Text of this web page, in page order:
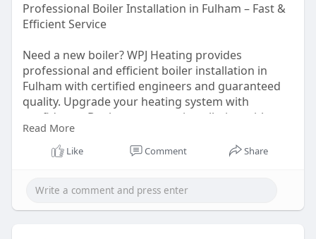
Professional Boiler Installation in Fulham – Fast &
Efficient Service
Need a new boiler? WPJ Heating provides
professional and efficient boiler installation in
Fulham with certified engineers and guaranteed
quality. Upgrade your heating system with
confidence. Book your expert installation with
them today.
b....oiler-installation-f
Read More
Like Comment Share